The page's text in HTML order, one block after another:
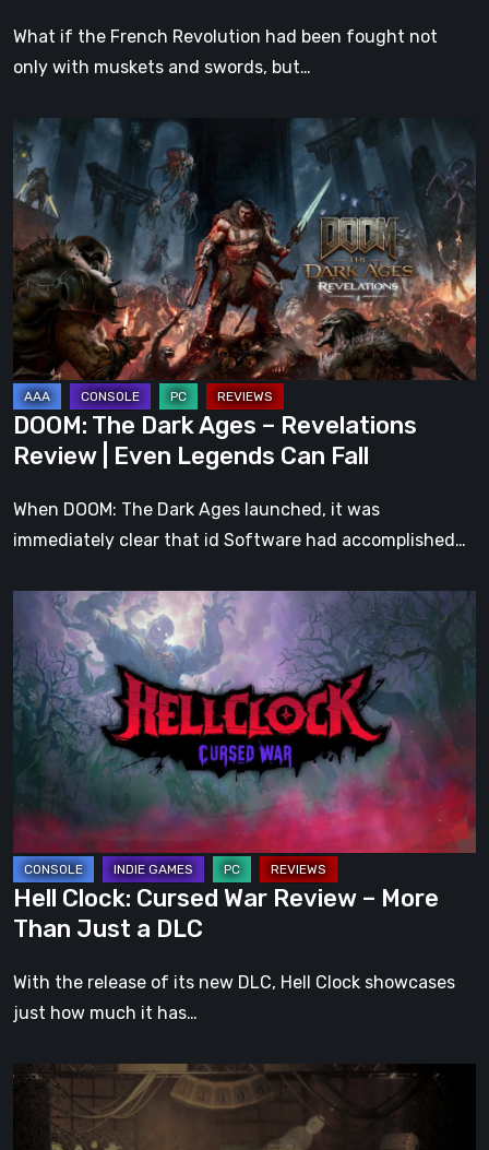
What if the French Revolution had been fought not
only with muskets and swords, but…
DOOM:
The
Dark
Ages
–
Revelations
Review
Even
Legends
Can
Fall
DOOM: The Dark Ages – Revelations
Review | Even Legends Can Fall
When DOOM: The Dark Ages launched, it was
immediately clear that id Software had accomplished…
Clock:
Cursed
War
Review
–
Than
Just
a
DLC
Hell Clock: Cursed War Review – More
Than Just a DLC
With the release of its new DLC, Hell Clock showcases
just how much it has…
Impermanence:
Building